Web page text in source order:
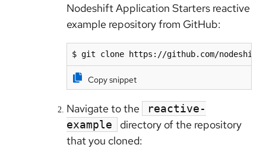
Nodeshift Application Starters reactive
example repository from GitHub:
$ git clone https://github.com/
Copy snippet
Navigate to the
reactive-
example
directory of the repository
that you cloned: